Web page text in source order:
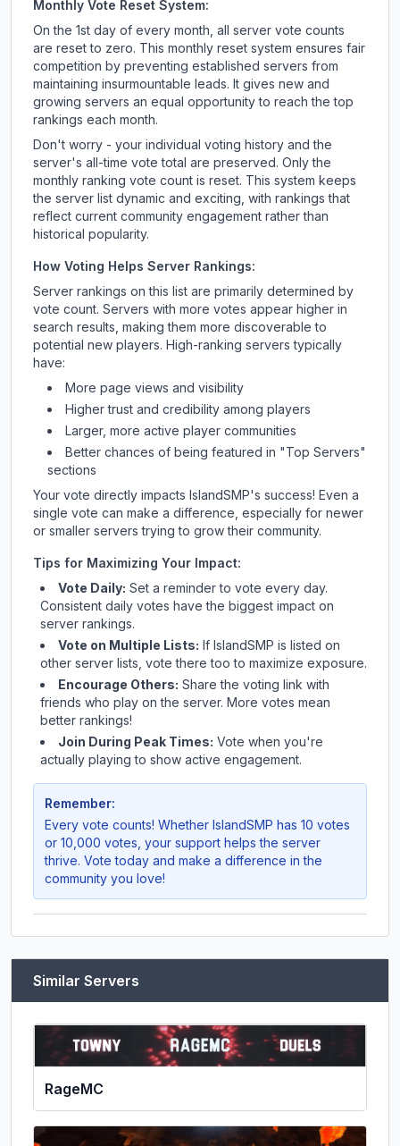
Monthly Vote Reset System:
On the 1st day of every month, all server vote counts
are reset to zero. This monthly reset system ensures fair
competition by preventing established servers from
maintaining insurmountable leads. It gives new and
growing servers an equal opportunity to reach the top
rankings each month.
Don't worry - your individual voting history and the
server's all-time vote total are preserved. Only the
monthly ranking vote count is reset. This system keeps
the server list dynamic and exciting, with rankings that
reflect current community engagement rather than
historical popularity.
How Voting Helps Server Rankings:
Server rankings on this list are primarily determined by
vote count. Servers with more votes appear higher in
search results, making them more discoverable to
potential new players. High-ranking servers typically
have:
More page views and visibility
Higher trust and credibility among players
Larger, more active player communities
Better chances of being featured in "Top Servers"
sections
Your vote directly impacts IslandSMP's success! Even a
single vote can make a difference, especially for newer
or smaller servers trying to grow their community.
Tips for Maximizing Your Impact:
Vote Daily: Set a reminder to vote every day.
Consistent daily votes have the biggest impact on
server rankings.
Vote on Multiple Lists: If IslandSMP is listed on
other server lists, vote there too to maximize exposure.
Encourage Others: Share the voting link with
friends who play on the server. More votes mean
better rankings!
Join During Peak Times: Vote when you're
actually playing to show active engagement.
Remember:
Every vote counts! Whether IslandSMP has 10 votes
or 10,000 votes, your support helps the server
thrive. Vote today and make a difference in the
community you love!
Similar Servers
RageMC